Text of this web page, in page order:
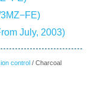
July, 2003)
control / Charcoal